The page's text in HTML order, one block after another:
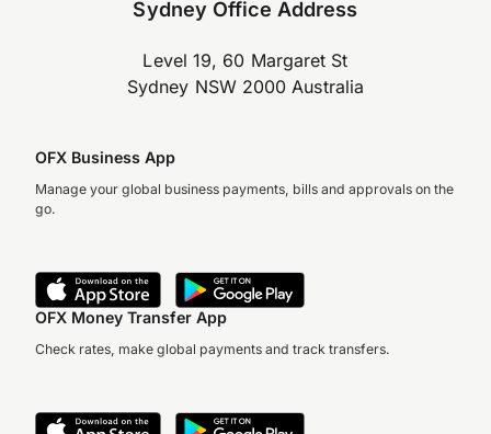
Sydney Office Address
Level 19, 60 Margaret St
Sydney NSW 2000 Australia
OFX Business App
Manage your global business payments, bills and approvals on the
go.
OFX Money Transfer App
Check rates, make global payments and track transfers.